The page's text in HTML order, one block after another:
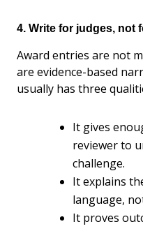
4. Write for judges, not
Award entries are not
are evidence-based
usually has three
It gives
reviewer to
challenge.
It explains
language,
It proves